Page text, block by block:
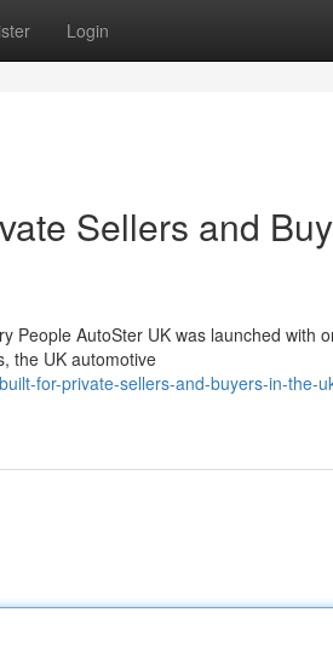
Login
Sellers and
People AutoSter UK was launched with
the UK automotive
for-private-sellers-and-buyers-in-the-